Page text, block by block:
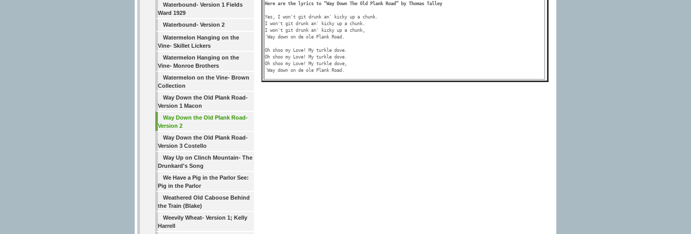
Waterbound- Version 1 Fields
Ward 1929
Waterbound- Version 2
Watermelon Hanging on the
Vine- Skillet Lickers
Watermelon Hanging on the
Vine- Monroe Brothers
Watermelon on the Vine- Brown
Collection
Way Down the Old Plank Road-
Version 1 Macon
Way Down the Old Plank Road-
Version 2
Way Down the Old Plank Road-
Version 3 Costello
Way Up on Clinch Mountain- The
Drunkard's Song
We Have a Pig in the Parlor See:
Pig in the Parlor
Weathered Old Caboose Behind
the Train (Blake)
Weevily Wheat- Version 1; Kelly
Harrell
Here are the lyrics to “Way Down The Old Plank Road” by Thomas Talley
Yes, I won't git drunk an' kicky up a chunk.
I won't git drunk an' kicky up a chunk.
I won't git drunk an' kicky up a chunk,
'Way down on de ole Plank Road.
Oh shoo my Love! My turkle dove.
Oh shoo my Love! My turkle dove.
Oh shoo my Love! My turkle dove,